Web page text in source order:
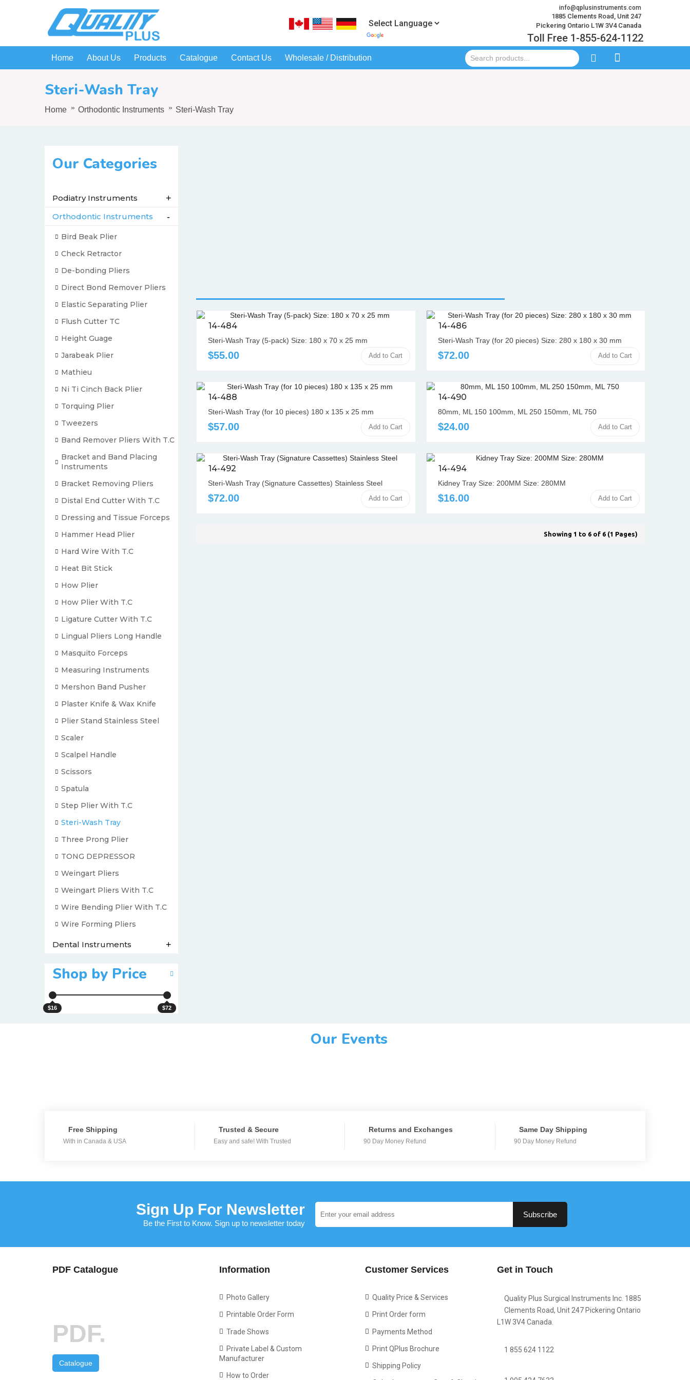
info@qplusinstruments.com
1885 Clements Road, Unit 247
Pickering Ontario L1W 3V4 Canada
Toll Free 1-855-624-1122
Home About Us Products Catalogue Contact Us Wholesale / Distribution
Steri-Wash Tray
Home Orthodontic Instruments Steri-Wash Tray
Our Categories
Podiatry Instruments +
Orthodontic Instruments -
Bird Beak Plier
Check Retractor
De-bonding Pliers
Direct Bond Remover Pliers
Elastic Separating Plier
Flush Cutter TC
Height Guage
Jarabeak Plier
Mathieu
Ni Ti Cinch Back Plier
Torquing Plier
Tweezers
Band Remover Pliers With T.C
Bracket and Band Placing
Instruments
Bracket Removing Pliers
Distal End Cutter With T.C
Dressing and Tissue Forceps
Hammer Head Plier
Hard Wire With T.C
Heat Bit Stick
How Plier
How Plier With T.C
Ligature Cutter With T.C
Lingual Pliers Long Handle
Masquito Forceps
Measuring Instruments
Mershon Band Pusher
Plaster Knife & Wax Knife
Plier Stand Stainless Steel
Scaler
Scalpel Handle
Scissors
Spatula
Step Plier With T.C
Steri-Wash Tray
Three Prong Plier
TONG DEPRESSOR
Weingart Pliers
Weingart Pliers With T.C
Wire Bending Plier With T.C
Wire Forming Pliers
Dental Instruments +
Shop by Price
$16 $72
14-484
Steri-Wash Tray (5-pack) Size: 180 x 70 x 25 mm
$55.00 Add to Cart
14-486
Steri-Wash Tray (for 20 pieces) Size: 280 x 180 x 30 mm
$72.00 Add to Cart
14-488
Steri-Wash Tray (for 10 pieces) 180 x 135 x 25 mm
$57.00 Add to Cart
14-490
80mm, ML 150 100mm, ML 250 150mm, ML 750
$24.00 Add to Cart
14-492
Steri-Wash Tray (Signature Cassettes) Stainless Steel
$72.00 Add to Cart
14-494
Kidney Tray Size: 200MM Size: 280MM
$16.00 Add to Cart
Showing 1 to 6 of 6 (1 Pages)
Our Events
Free Shipping
With in Canada & USA
Trusted & Secure
Easy and safe! With Trusted
Returns and Exchanges
90 Day Money Refund
Same Day Shipping
90 Day Money Refund
Sign Up For Newsletter
Be the First to Know. Sign up to newsletter today
Subscribe
PDF Catalogue
PDF.
Catalogue
Information
Photo Gallery
Printable Order Form
Trade Shows
Private Label & Custom
Manufacturer
How to Order
Customer Services
Quality Price & Services
Print Order form
Payments Method
Print QPlus Brochure
Shipping Policy
Get in Touch
Quality Plus Surgical Instruments Inc. 1885
Clements Road, Unit 247 Pickering Ontario
L1W 3V4 Canada.
1 855 624 1122